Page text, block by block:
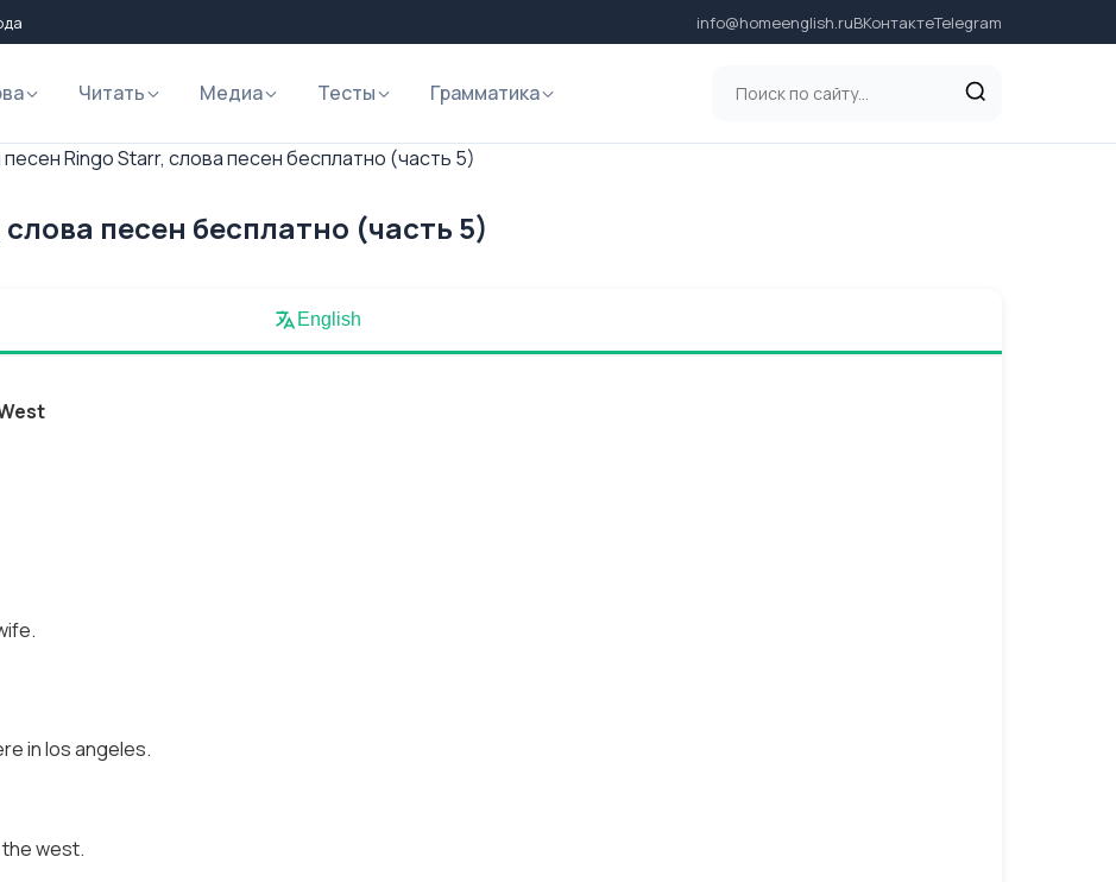
info@homeenglish.ruВКонтактеTelegram
Читать Медиа Тесты Грамматика
Ringo Starr, слова песен бесплатно (часть 5)
песен бесплатно (часть 5)
English
in los angeles.
west.